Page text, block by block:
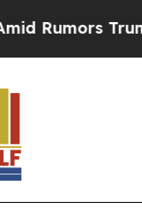
Trump Will